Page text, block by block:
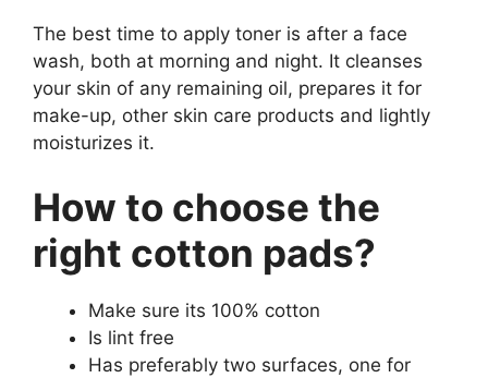
The best time to apply toner is after a face
wash, both at morning and night. It cleanses
your skin of any remaining oil, prepares it for
make-up, other skin care products and lightly
moisturizes it.
How to choose the
right cotton pads?
Make sure its 100% cotton
Is lint free
Has preferably two surfaces, one for